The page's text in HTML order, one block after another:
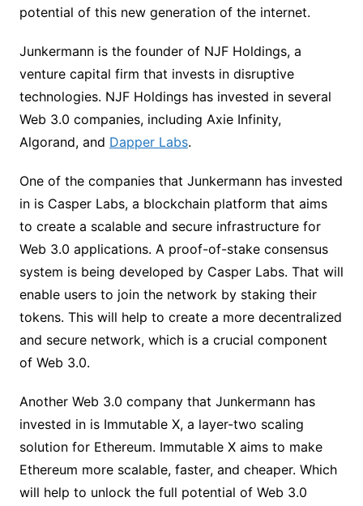
potential of this new generation of the internet.
Junkermann is the founder of NJF Holdings, a
venture capital firm that invests in disruptive
technologies. NJF Holdings has invested in several
Web 3.0 companies, including Axie Infinity,
Algorand, and Dapper Labs.
One of the companies that Junkermann has invested
in is Casper Labs, a blockchain platform that aims
to create a scalable and secure infrastructure for
Web 3.0 applications. A proof-of-stake consensus
system is being developed by Casper Labs. That will
enable users to join the network by staking their
tokens. This will help to create a more decentralized
and secure network, which is a crucial component
of Web 3.0.
Another Web 3.0 company that Junkermann has
invested in is Immutable X, a layer-two scaling
solution for Ethereum. Immutable X aims to make
Ethereum more scalable, faster, and cheaper. Which
will help to unlock the full potential of Web 3.0